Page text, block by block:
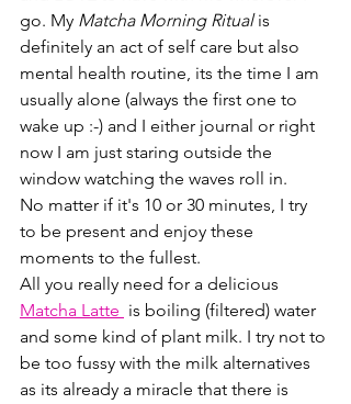
go. My Matcha Morning Ritual is
definitely an act of self care but also
mental health routine, its the time I am
usually alone (always the first one to
wake up :-) and I either journal or right
now I am just staring outside the
window watching the waves roll in.
No matter if it's 10 or 30 minutes, I try
to be present and enjoy these
moments to the fullest.
All you really need for a delicious
Matcha Latte is boiling (filtered) water
and some kind of plant milk. I try not to
be too fussy with the milk alternatives
as its already a miracle that there is